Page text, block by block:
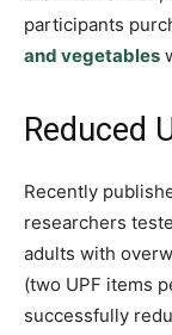
participants
and vegetables
Reduced
Recently
researchers
adults with
(two UPF items
successfully